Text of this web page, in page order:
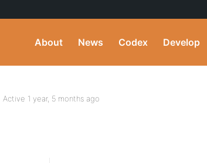
About News Codex Develop
Active 1 year, 5 months ago